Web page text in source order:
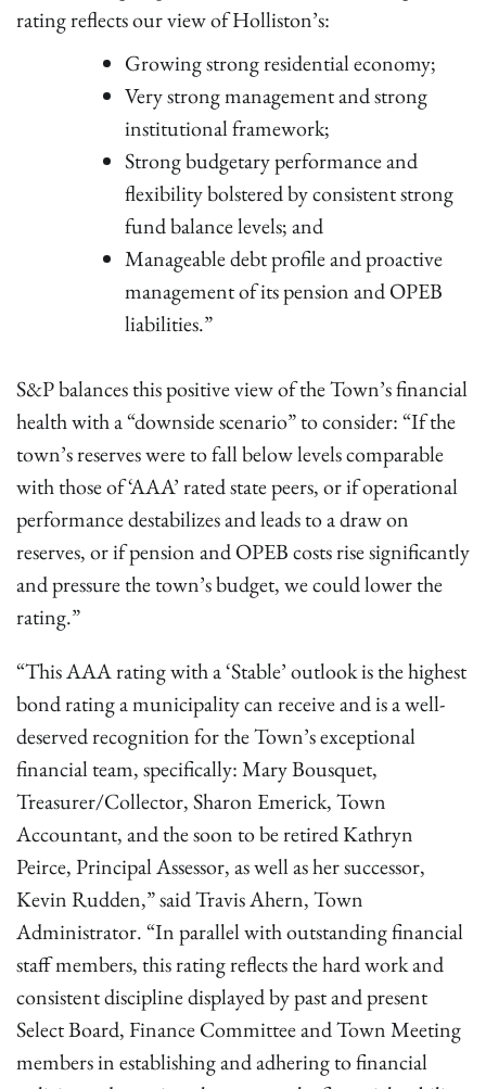
rating reflects our view of Holliston’s:
Growing strong residential economy;
Very strong management and strong
institutional framework;
Strong budgetary performance and
flexibility bolstered by consistent strong
fund balance levels; and
Manageable debt profile and proactive
management of its pension and OPEB
liabilities.”
S&P balances this positive view of the Town’s financial
health with a “downside scenario” to consider: “If the
town’s reserves were to fall below levels comparable
with those of ‘AAA’ rated state peers, or if operational
performance destabilizes and leads to a draw on
reserves, or if pension and OPEB costs rise significantly
and pressure the town’s budget, we could lower the
rating.”
“This AAA rating with a ‘Stable’ outlook is the highest
bond rating a municipality can receive and is a well-
deserved recognition for the Town’s exceptional
financial team, specifically: Mary Bousquet,
Treasurer/Collector, Sharon Emerick, Town
Accountant, and the soon to be retired Kathryn
Peirce, Principal Assessor, as well as her successor,
Kevin Rudden,” said Travis Ahern, Town
Administrator. “In parallel with outstanding financial
staff members, this rating reflects the hard work and
consistent discipline displayed by past and present
Select Board, Finance Committee and Town Meeting
members in establishing and adhering to financial